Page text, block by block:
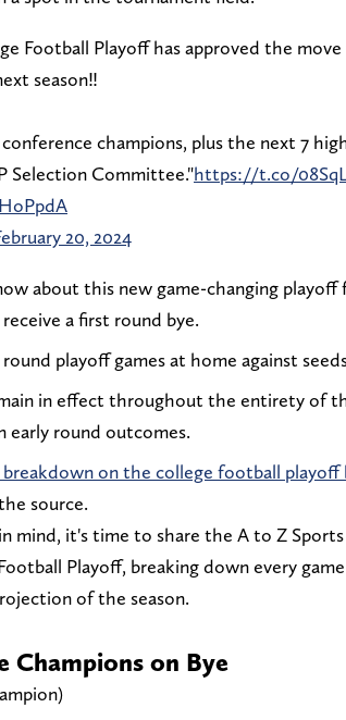
Football Playoff has approved the
season‼️
champions, plus the next 7
Selection Committee."https://t.co/
20, 2024
about this new game-changing playoff
a first round bye.
playoff games at home against
in effect throughout the entirety of
early round outcomes.
on the college football playoff
source.
mind, it's time to share the A to Z
Playoff, breaking down every
of the season.
Champions on Bye